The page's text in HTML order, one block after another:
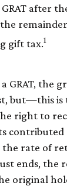
after
gift tax.1
GRAT, the
but—this
right to
rate of
ends, the
original